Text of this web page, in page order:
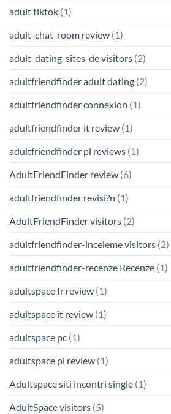
adult tiktok (1)
adult-chat-room review (1)
adult-dating-sites-de visitors (2)
adultfriendfinder adult dating (2)
adultfriendfinder connexion (1)
adultfriendfinder it review (1)
adultfriendfinder pl reviews (1)
AdultFriendFinder review (6)
adultfriendfinder revisi?n (1)
AdultFriendFinder visitors (2)
adultfriendfinder-inceleme visitors (2)
adultfriendfinder-recenze Recenze (1)
adultspace fr review (1)
adultspace it review (1)
adultspace pc (1)
adultspace pl review (1)
Adultspace siti incontri single (1)
AdultSpace visitors (5)